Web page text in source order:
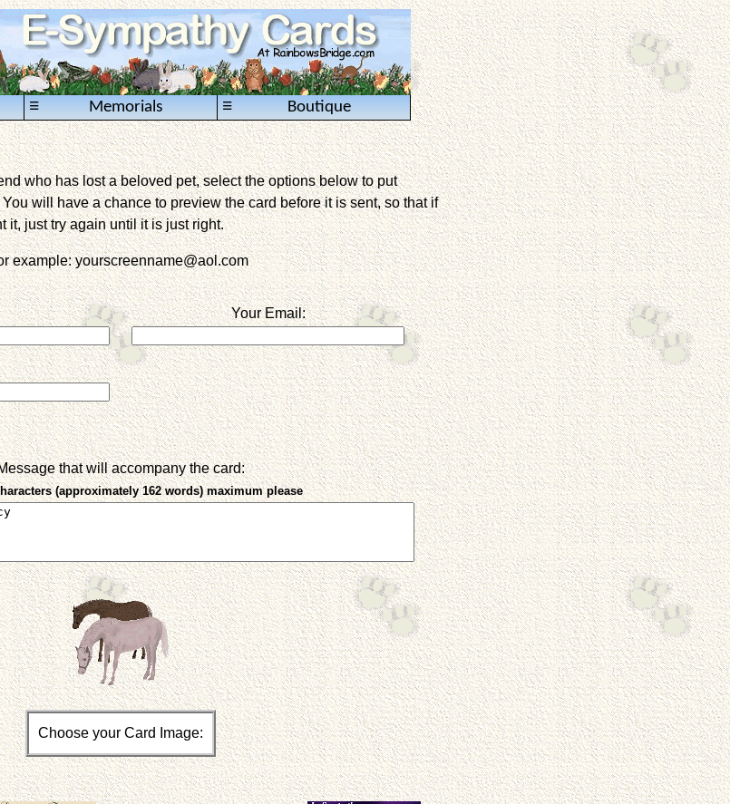
Memorials
≡ Boutique
≡
who has lost a beloved pet, select the options below to put
will have a chance to preview the card before it is sent, so that if
it, just try again until it is just right.
example: yourscreenname@aol.com
Your Email:
that will accompany the card:
(approximately 162 words) maximum please
Choose your Card Image: